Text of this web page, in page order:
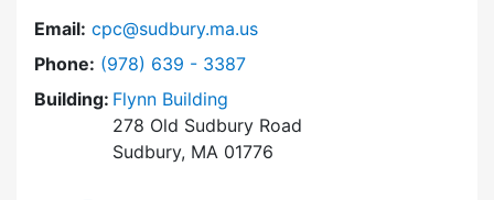
Email: cpc@sudbury.ma.us
Phone: Dial Community Preservation Committee at
(978) 639 - 3387
Building: Flynn Building
278 Old Sudbury Road
Sudbury, MA 01776